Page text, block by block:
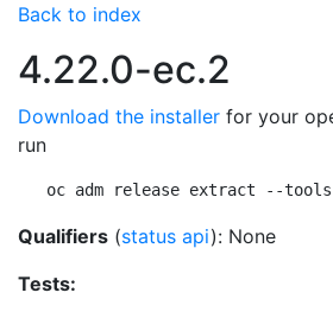
Back to index
4.22.0-ec.2
Download the installer for your
run
oc adm release extract --
Qualifiers (status api): None
Tests: